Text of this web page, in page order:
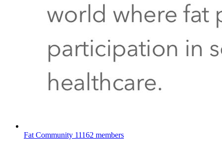
Fat Community 11162 members